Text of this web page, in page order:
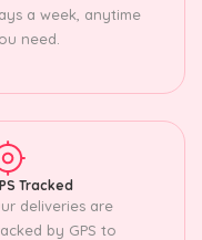
a week, anytime
need.
Tracked
deliveries are
by GPS to